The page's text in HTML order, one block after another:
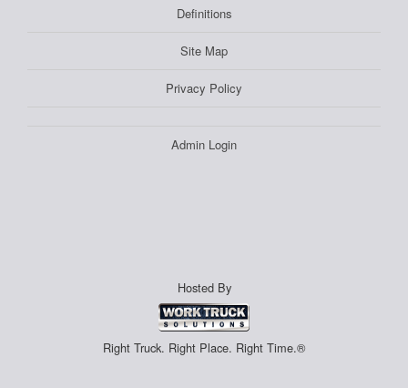
Definitions
Site Map
Privacy Policy
Admin Login
Hosted By
Right Truck. Right Place. Right Time.®